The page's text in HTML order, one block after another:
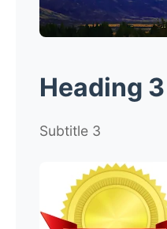
Heading 3
Subtitle 3